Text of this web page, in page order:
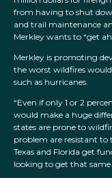
from having to shut
and trail maintenance
Merkley wants to “get
Merkley is promoting
the worst wildfires
such as hurricanes.
“Even if only 1 or 2
would make a huge
states are prone to
problem are resistant to
Texas and Florida get
looking to get that